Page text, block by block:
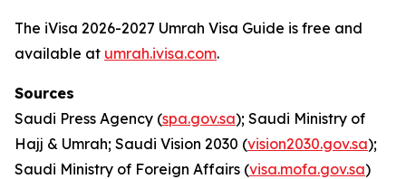
The iVisa 2026-2027 Umrah Visa Guide is free and
available at umrah.ivisa.com.
Sources
Saudi Press Agency (spa.gov.sa); Saudi Ministry of
Hajj & Umrah; Saudi Vision 2030 (vision2030.gov.sa);
Saudi Ministry of Foreign Affairs (visa.mofa.gov.sa)